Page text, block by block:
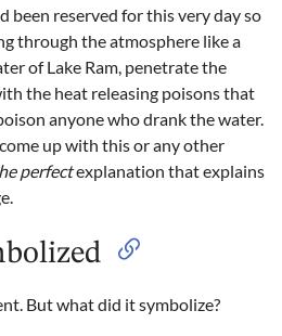
been reserved for this very day so
through the atmosphere like a
of Lake Ram, penetrate the
the heat releasing poisons that
anyone who drank the water.
up with this or any other
perfectexplanation that explains
But what did it symbolize?